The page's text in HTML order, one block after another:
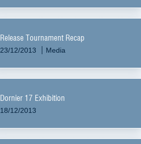
Release Tournament Recap
23/12/2013 Media
Dornier 17 Exhibition
18/12/2013